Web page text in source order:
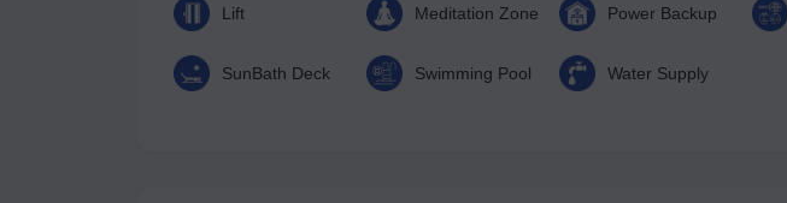
Lift Meditation Zone Power Backup
SunBath Deck Swimming Pool Water Supply